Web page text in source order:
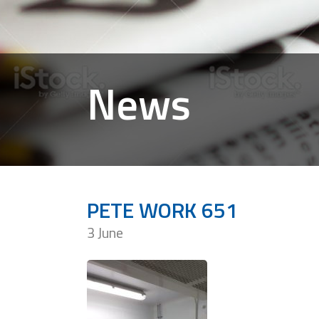
News
PETE WORK 651
3 June